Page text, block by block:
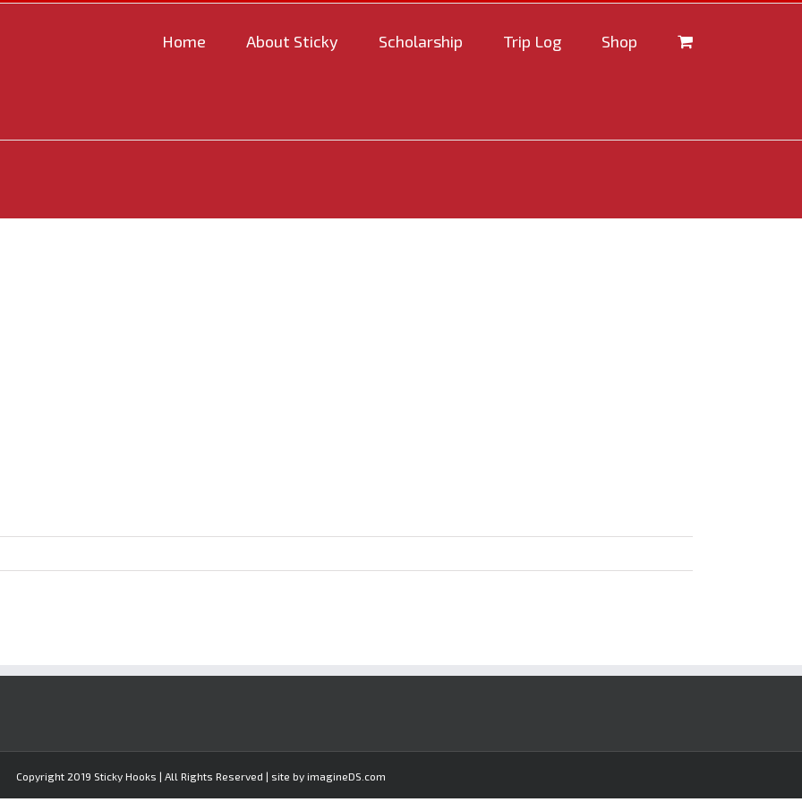
Home About Sticky Scholarship Trip Log Shop
Copyright 2019 Sticky Hooks | All Rights Reserved | site by imagineDS.com